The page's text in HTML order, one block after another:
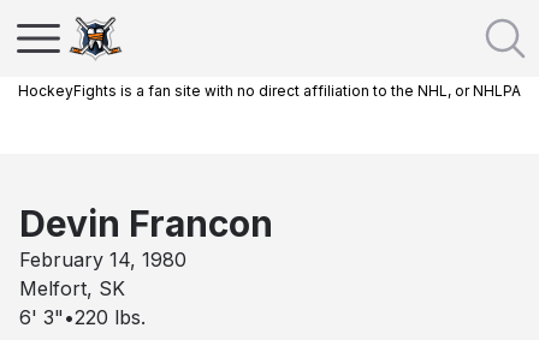
HockeyFights is a fan site with no direct affiliation to the NHL, or NHLPA
Devin Francon
February 14, 1980
Melfort, SK
6' 3" •220 lbs.